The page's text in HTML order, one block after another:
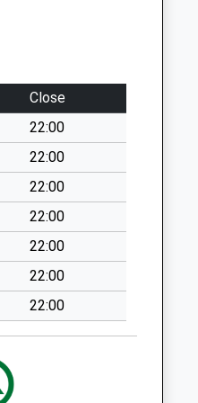
Close
22:00
22:00
22:00
22:00
22:00
22:00
22:00